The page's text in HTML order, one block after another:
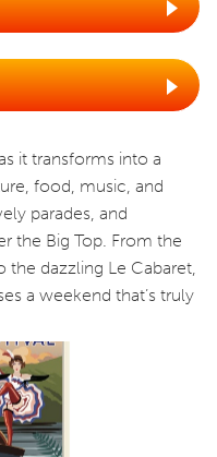
it transforms into a
food, music, and
parades, and
the Big Top. From the
the dazzling Le Cabaret,
a weekend that’s truly